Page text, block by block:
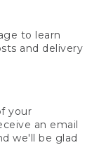
to learn
and delivery
your
an email
we'll be glad